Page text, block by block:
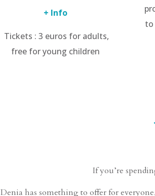
+ Info
Tickets : 3 euros for adults,
free for young children
to
If you’re
Denia has something to offer for